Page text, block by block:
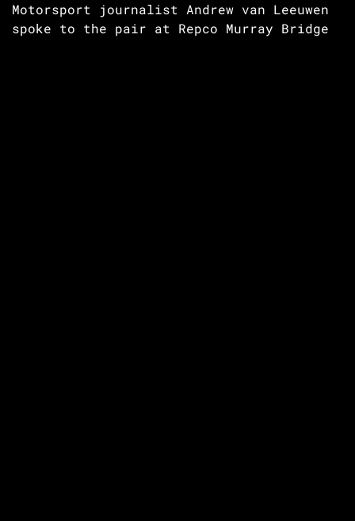
Motorsport journalist Andrew van Leeuwen
spoke to the pair at Repco Murray Bridge